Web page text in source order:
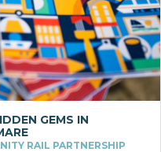
GEMS IN
RAIL PARTNERSHIP